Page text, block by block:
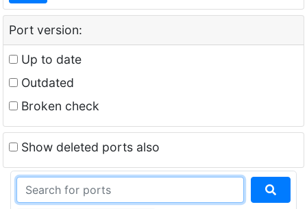
Port version:
Up to date
Outdated
Broken check
Show deleted ports also